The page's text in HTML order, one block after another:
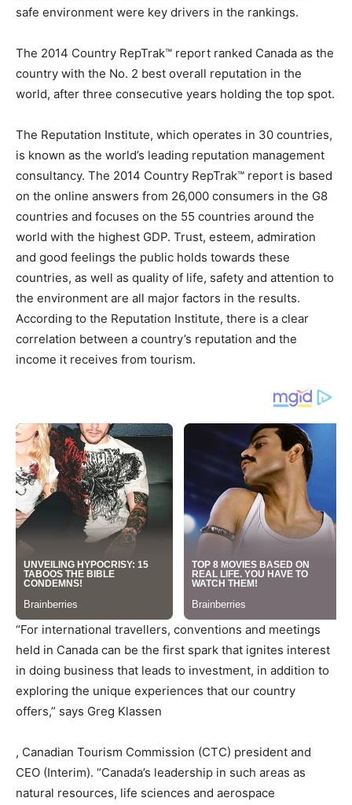
safe environment were key drivers in the rankings.
The 2014 Country RepTrak™ report ranked Canada as the
country with the No. 2 best overall reputation in the
world, after three consecutive years holding the top spot.
The Reputation Institute, which operates in 30 countries,
is known as the world’s leading reputation management
consultancy. The 2014 Country RepTrak™ report is based
on the online answers from 26,000 consumers in the G8
countries and focuses on the 55 countries around the
world with the highest GDP. Trust, esteem, admiration
and good feelings the public holds towards these
countries, as well as quality of life, safety and attention to
the environment are all major factors in the results.
According to the Reputation Institute, there is a clear
correlation between a country’s reputation and the
income it receives from tourism.
“For international travellers, conventions and meetings
held in Canada can be the first spark that ignites interest
in doing business that leads to investment, in addition to
exploring the unique experiences that our country
offers,” says Greg Klassen
, Canadian Tourism Commission (CTC) president and
CEO (Interim). “Canada’s leadership in such areas as
natural resources, life sciences and aerospace